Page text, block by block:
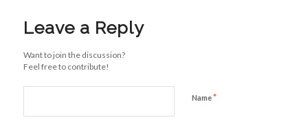
Leave a Reply
Want to join the discussion?
Feel free to contribute!
Name*